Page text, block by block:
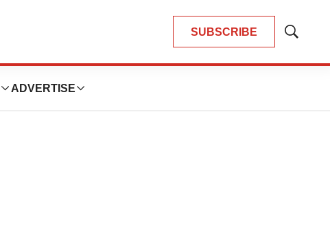
SUBSCRIBE
Show
ADVERTISE